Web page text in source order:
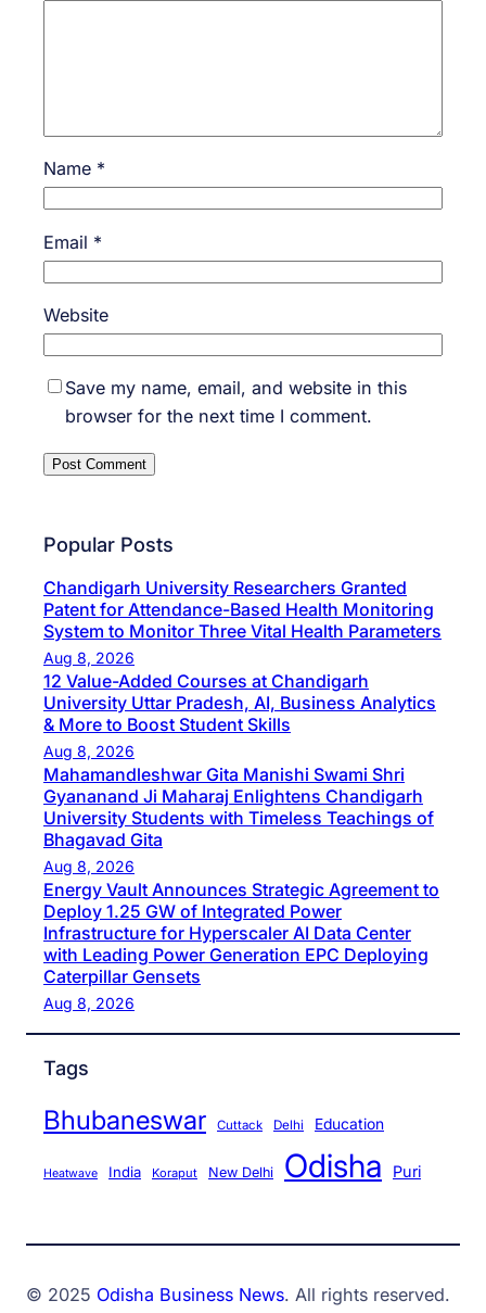
Name *
Email *
Website
Save my name, email, and website in this
browser for the next time I comment.
Popular Posts
Chandigarh University Researchers Granted
Patent for Attendance-Based Health Monitoring
System to Monitor Three Vital Health Parameters
Aug 8, 2026
12 Value-Added Courses at Chandigarh
University Uttar Pradesh, AI, Business Analytics
& More to Boost Student Skills
Aug 8, 2026
Mahamandleshwar Gita Manishi Swami Shri
Gyananand Ji Maharaj Enlightens Chandigarh
University Students with Timeless Teachings of
Bhagavad Gita
Aug 8, 2026
Energy Vault Announces Strategic Agreement to
Deploy 1.25 GW of Integrated Power
Infrastructure for Hyperscaler AI Data Center
with Leading Power Generation EPC Deploying
Caterpillar Gensets
Aug 8, 2026
Tags
Bhubaneswar Cuttack Delhi Education
Heatwave India Koraput New Delhi Odisha Puri
© 2025 Odisha Business News. All rights reserved.